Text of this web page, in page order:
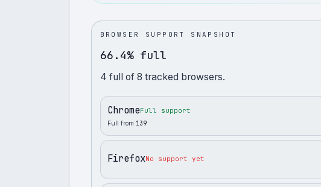
BROWSER SUPPORT SNAPSHOT
66.4% full
4 full of 8 tracked browsers.
ChromeFull support
Full from 139
FirefoxNo support yet